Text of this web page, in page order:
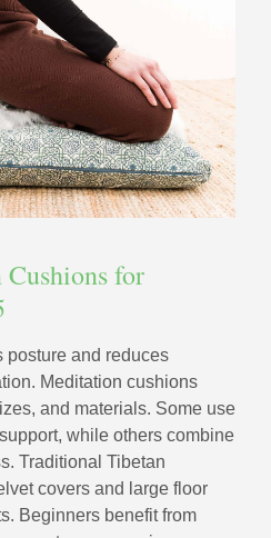
for
posture and reduces
Meditation cushions
and materials. Some use
while others combine
Traditional Tibetan
covers and large floor
Beginners benefit from